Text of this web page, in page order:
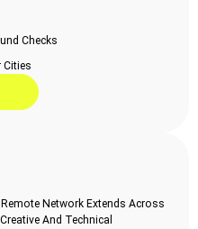
Checks
Cities
Network Extends Across
And Technical